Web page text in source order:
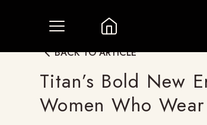
BACK TO ARTICLE
Titan’s Bold New
Women Who